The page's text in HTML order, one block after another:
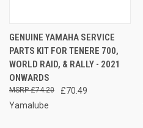
GENUINE YAMAHA SERVICE
PARTS KIT FOR TENERE 700,
WORLD RAID, & RALLY - 2021
ONWARDS
£70.49
£74.20
Yamalube